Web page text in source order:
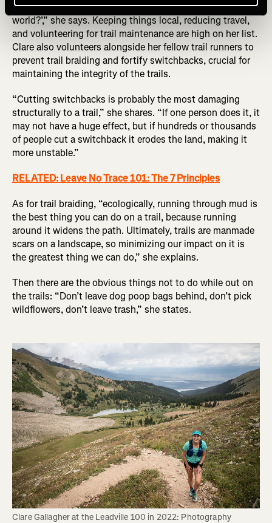
“I typically ask myself ‘How do I want to be in the
world?’,” she says. Keeping things local, reducing travel,
and volunteering for trail maintenance are high on her list.
Clare also volunteers alongside her fellow trail runners to
prevent trail braiding and fortify switchbacks, crucial for
maintaining the integrity of the trails.
“Cutting switchbacks is probably the most damaging
structurally to a trail,” she shares. “If one person does it, it
may not have a huge effect, but if hundreds or thousands
of people cut a switchback it erodes the land, making it
more unstable.”
RELATED: Leave No Trace 101: The 7 Principles
As for trail braiding, “ecologically, running through mud is
the best thing you can do on a trail, because running
around it widens the path. Ultimately, trails are manmade
scars on a landscape, so minimizing our impact on it is
the greatest thing we can do,” she explains.
Then there are the obvious things not to do while out on
the trails: “Don’t leave dog poop bags behind, don’t pick
wildflowers, don’t leave trash,” she states.
Clare Gallagher at the Leadville 100 in 2022: Photography